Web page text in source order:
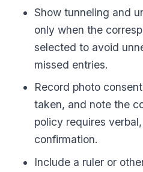
Show tunneling and
only when the
selected to avoid
missed entries.
Record photo
taken, and note the
policy requires
confirmation.
Include a ruler or